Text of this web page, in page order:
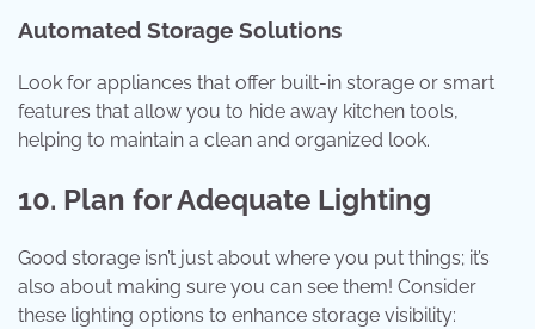
Automated Storage Solutions
Look for appliances that offer built-in storage or smart
features that allow you to hide away kitchen tools,
helping to maintain a clean and organized look.
10. Plan for Adequate Lighting
Good storage isn’t just about where you put things; it’s
also about making sure you can see them! Consider
these lighting options to enhance storage visibility: